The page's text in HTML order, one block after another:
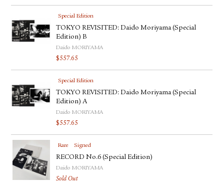
Special Edition
TOKYO REVISITED: Daido Moriyama (Special
Edition) B
Daido MORIYAMA
$557.65
Special Edition
TOKYO REVISITED: Daido Moriyama (Special
Edition) A
Daido MORIYAMA
$557.65
Rare Signed
RECORD No.6 (Special Edition)
Daido MORIYAMA
Sold Out